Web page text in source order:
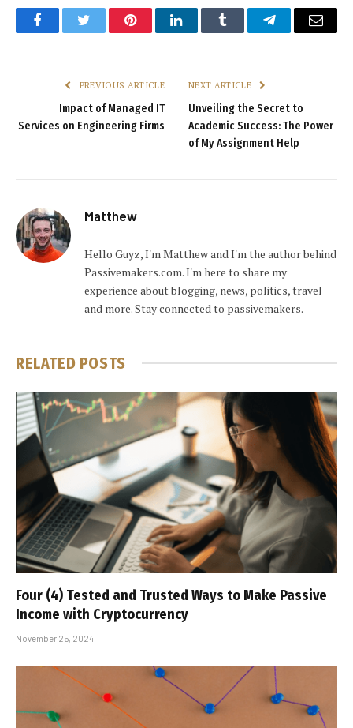
FacebookTwitter PinterestLinkedInTumblr TelegramEmail
PREVIOUS ARTICLE
Impact of Managed IT
Services on Engineering Firms
NEXT ARTICLE
Unveiling the Secret to
Academic Success: The Power
of My Assignment Help
Matthew
Hello Guyz, I'm Matthew and I'm the author behind
Passivemakers.com. I'm here to share my
experience about blogging, news, politics, travel
and more. Stay connected to passivemakers.
RELATED POSTS
Four (4) Tested and Trusted Ways to Make Passive
Income with Cryptocurrency
November 25, 2024